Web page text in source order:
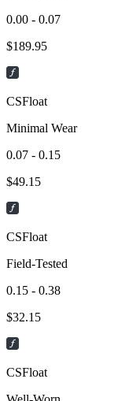
0.00 - 0.07
$189.95
CSFloat
Minimal Wear
0.07 - 0.15
$49.15
CSFloat
Field-Tested
0.15 - 0.38
$32.15
CSFloat